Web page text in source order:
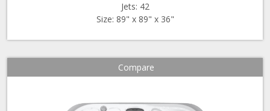
Jets: 42
Size: 89" x 89" x 36"
Compare